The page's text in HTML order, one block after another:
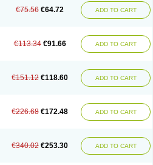
€75.56 €64.72 ADD TO CART
€113.34 €91.66 ADD TO CART
€151.12 €118.60 ADD TO CART
€226.68 €172.48 ADD TO CART
€340.02 €253.30 ADD TO CART